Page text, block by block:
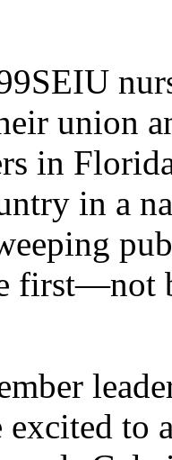
union
in
in a
first—not
excited to